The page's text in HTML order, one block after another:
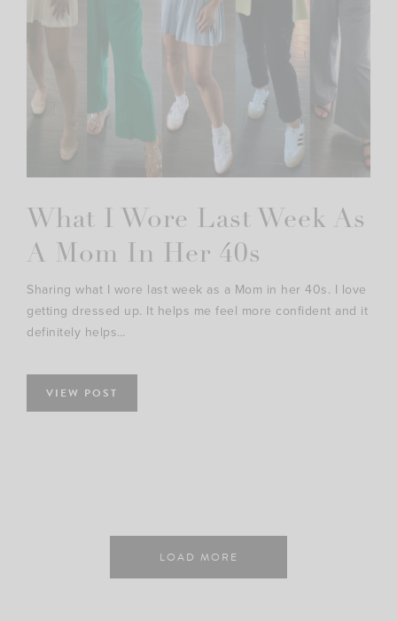
What I Wore Last Week As
A Mom In Her 40s
Sharing what I wore last week as a Mom in her 40s. I love
getting dressed up. It helps me feel more confident and it
definitely helps…
VIEW POST
LOAD MORE